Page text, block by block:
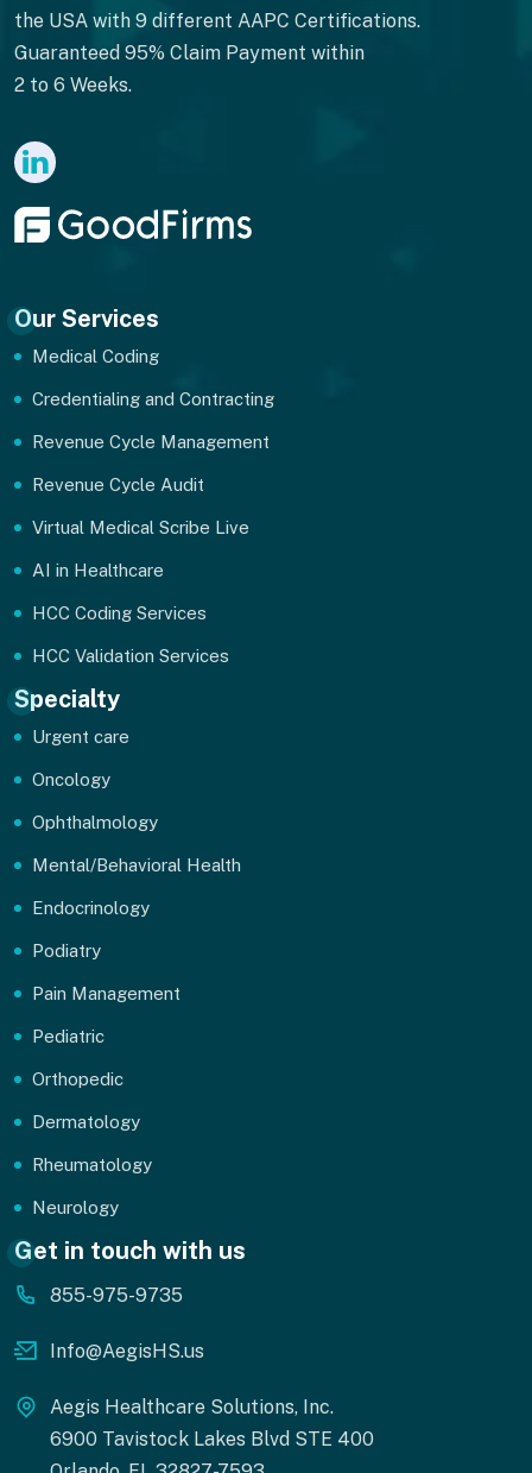
the USA with 9 different AAPC Certifications.
Guaranteed 95% Claim Payment within
2 to 6 Weeks.
Our Services
Medical Coding
Credentialing and Contracting
Revenue Cycle Management
Revenue Cycle Audit
Virtual Medical Scribe Live
AI in Healthcare
HCC Coding Services
HCC Validation Services
Specialty
Urgent care
Oncology
Ophthalmology
Mental/Behavioral Health
Endocrinology
Podiatry
Pain Management
Pediatric
Orthopedic
Dermatology
Rheumatology
Neurology
Get in touch with us
855-975-9735
Info@AegisHS.us
Aegis Healthcare Solutions, Inc.
6900 Tavistock Lakes Blvd STE 400